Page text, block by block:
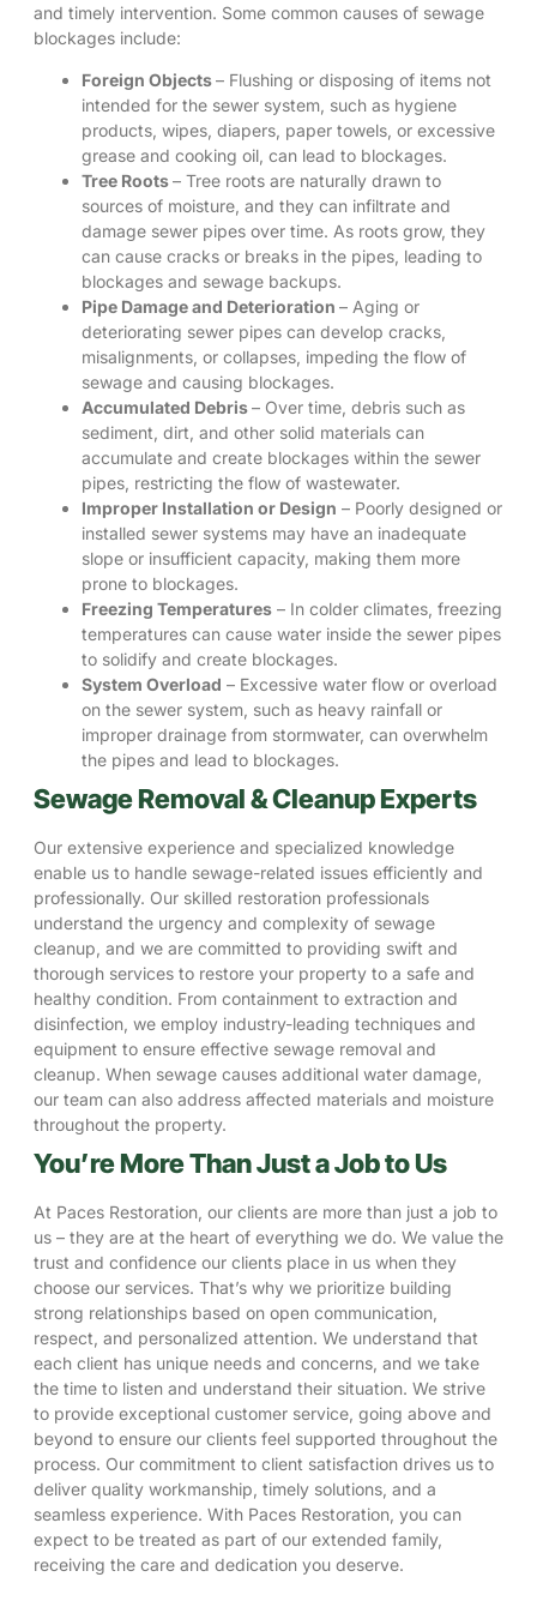
and timely intervention. Some common causes of sewage
blockages include:
Foreign Objects– Flushing or disposing of items not
intended for the sewer system, such as hygiene
products, wipes, diapers, paper towels, or excessive
grease and cooking oil, can lead to blockages.
Tree Roots– Tree roots are naturally drawn to
sources of moisture, and they can infiltrate and
damage sewer pipes over time. As roots grow, they
can cause cracks or breaks in the pipes, leading to
blockages and sewage backups.
Pipe Damage and Deterioration – Aging or
deteriorating sewer pipes can develop cracks,
misalignments, or collapses, impeding the flow of
sewage and causing blockages.
Accumulated Debris– Over time, debris such as
sediment, dirt, and other solid materials can
accumulate and create blockages within the sewer
pipes, restricting the flow of wastewater.
Improper Installation or Design – Poorly designed or
installed sewer systems may have an inadequate
slope or insufficient capacity, making them more
prone to blockages.
Freezing Temperatures – In colder climates, freezing
temperatures can cause water inside the sewer pipes
to solidify and create blockages.
System Overload – Excessive water flow or overload
on the sewer system, such as heavy rainfall or
improper drainage from stormwater, can overwhelm
the pipes and lead to blockages.
Sewage Removal & Cleanup Experts
Our extensive experience and specialized knowledge
enable us to handle sewage-related issues efficiently and
professionally. Our skilled restoration professionals
understand the urgency and complexity of sewage
cleanup, and we are committed to providing swift and
thorough services to restore your property to a safe and
healthy condition. From containment to extraction and
disinfection, we employ industry-leading techniques and
equipment to ensure effective sewage removal and
cleanup. When sewage causes additional water damage,
our team can also address affected materials and moisture
throughout the property.
You’re More Than Just a Job to Us
At Paces Restoration, our clients are more than just a job to
us – they are at the heart of everything we do. We value the
trust and confidence our clients place in us when they
choose our services. That’s why we prioritize building
strong relationships based on open communication,
respect, and personalized attention. We understand that
each client has unique needs and concerns, and we take
the time to listen and understand their situation. We strive
to provide exceptional customer service, going above and
beyond to ensure our clients feel supported throughout the
process. Our commitment to client satisfaction drives us to
deliver quality workmanship, timely solutions, and a
seamless experience. With Paces Restoration, you can
expect to be treated as part of our extended family,
receiving the care and dedication you deserve.